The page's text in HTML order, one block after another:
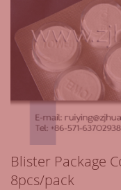
Blister Package
8pcs/pack